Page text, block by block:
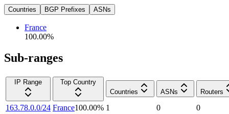
Countries BGP Prefixes ASNs
France
100.00%
Sub-ranges
IP Range
Top Country
Countries
ASNs Routers
163.78.0.0/24 France100.00% 1 0
0